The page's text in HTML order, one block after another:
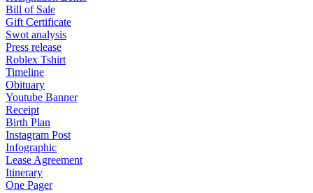
Bill of Sale
Gift Certificate
Swot analysis
Press release
Roblex Tshirt
Timeline
Obituary
Youtube Banner
Receipt
Birth Plan
Instagram Post
Infographic
Lease Agreement
Itinerary
One Pager